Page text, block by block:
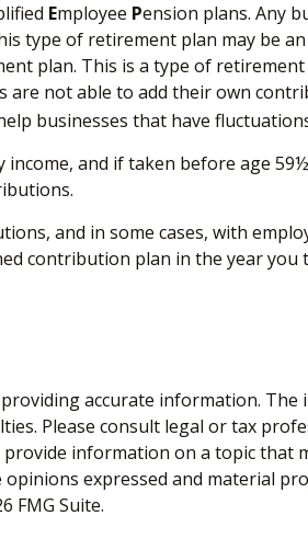
Employee Pension plans. Any
type of retirement plan may be
plan. This is a type of
are not able to add their own
businesses that have
income, and if taken before age
and in some cases, with
contribution plan in the year
accurate information.
Please consult legal or tax
information on a topic
expressed and material
FMG Suite.